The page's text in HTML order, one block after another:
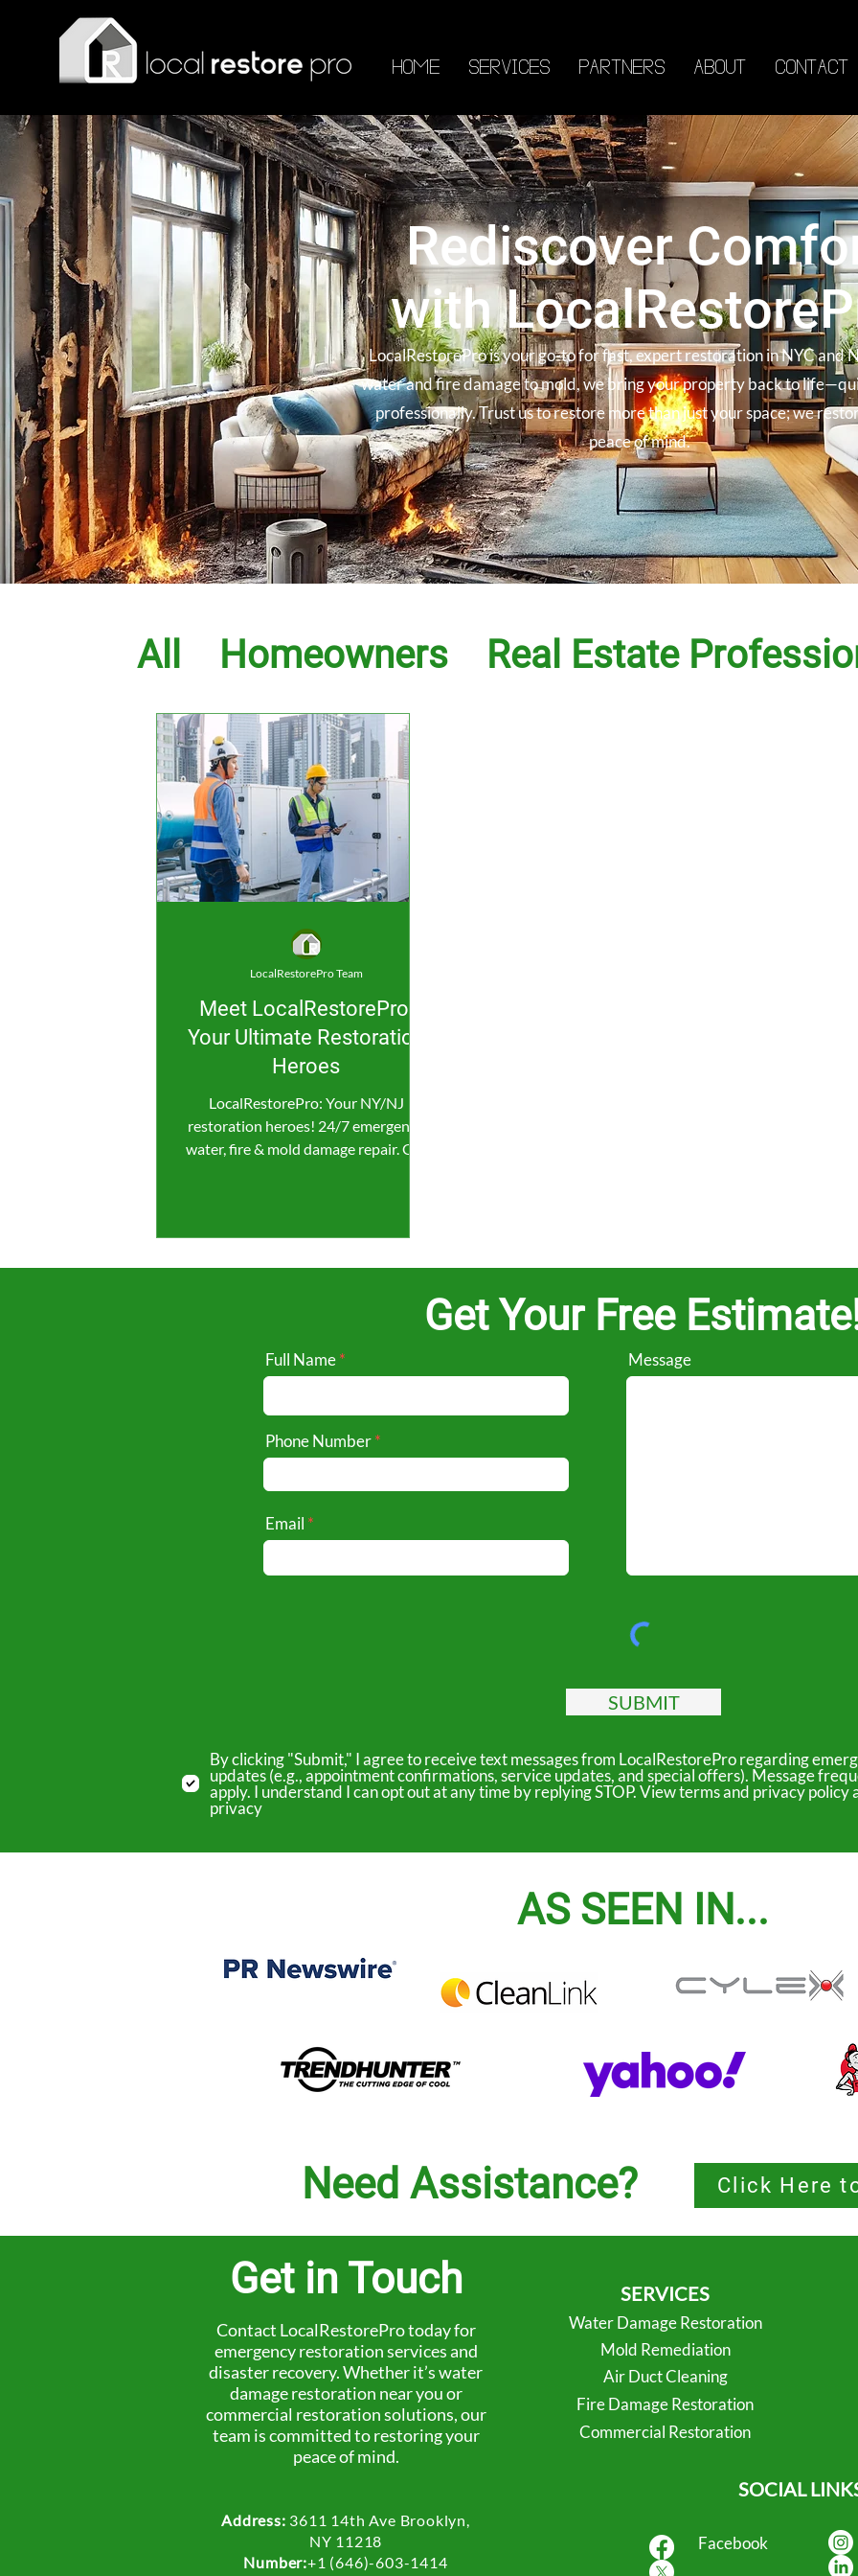
HOME SERVICES PARTNERS ABOUT CONTACT
Rediscover
with
LocalRestorePro is your go-to for fast, expert restoration in NYC and
water and fire damage to mold, we bring your property back to
professionally. Trust us to restore more than just your space; we
peace of mind.
All Homeowners Real Estate
Meet LocalRestorePro:
Your Ultimate Restoration
Heroes
LocalRestorePro: Your NY/NJ
restoration heroes! 24/7 emergency
water, fire & mold damage repair. Get
LocalRestorePro Team
Get Your Free
Full Name
Phone Number
Email
Message
SUBMIT
By clicking "Submit," I agree to receive text messages from LocalRestorePro regarding
updates (e.g., appointment confirmations, service updates, and special offers). Message
apply. I understand I can opt out at any time by replying STOP. View terms and privacy
privacy
AS SEEN IN...
Need Assistance? Click Here
Get in Touch
Contact LocalRestorePro today for
emergency restoration services and
disaster recovery. Whether it’s water
damage restoration near you or
commercial restoration solutions, our
team is committed to restoring your
peace of mind.
Address: 3611 14th Ave Brooklyn,
NY 11218
Number:+1 (646)-603-1414
SERVICES
Water Damage Restoration
Mold Remediation
Air Duct Cleaning
Fire Damage Restoration
Commercial Restoration
SOCIAL
Facebook